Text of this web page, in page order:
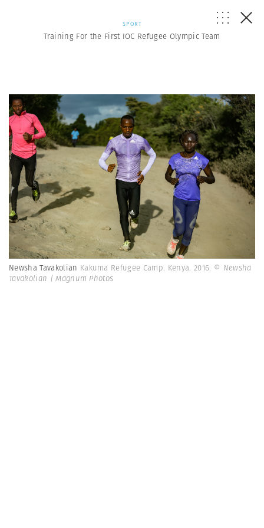
SPORT
Training For the First IOC Refugee Olympic Team
Newsha Tavakolian Kakuma Refugee Camp. Kenya. 2016. © Newsha
Tavakolian | Magnum Photos